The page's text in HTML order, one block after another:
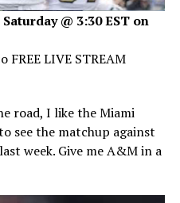
@ 3:30 EST on
road, I like the Miami
see the matchup against
week. Give me A&M in a